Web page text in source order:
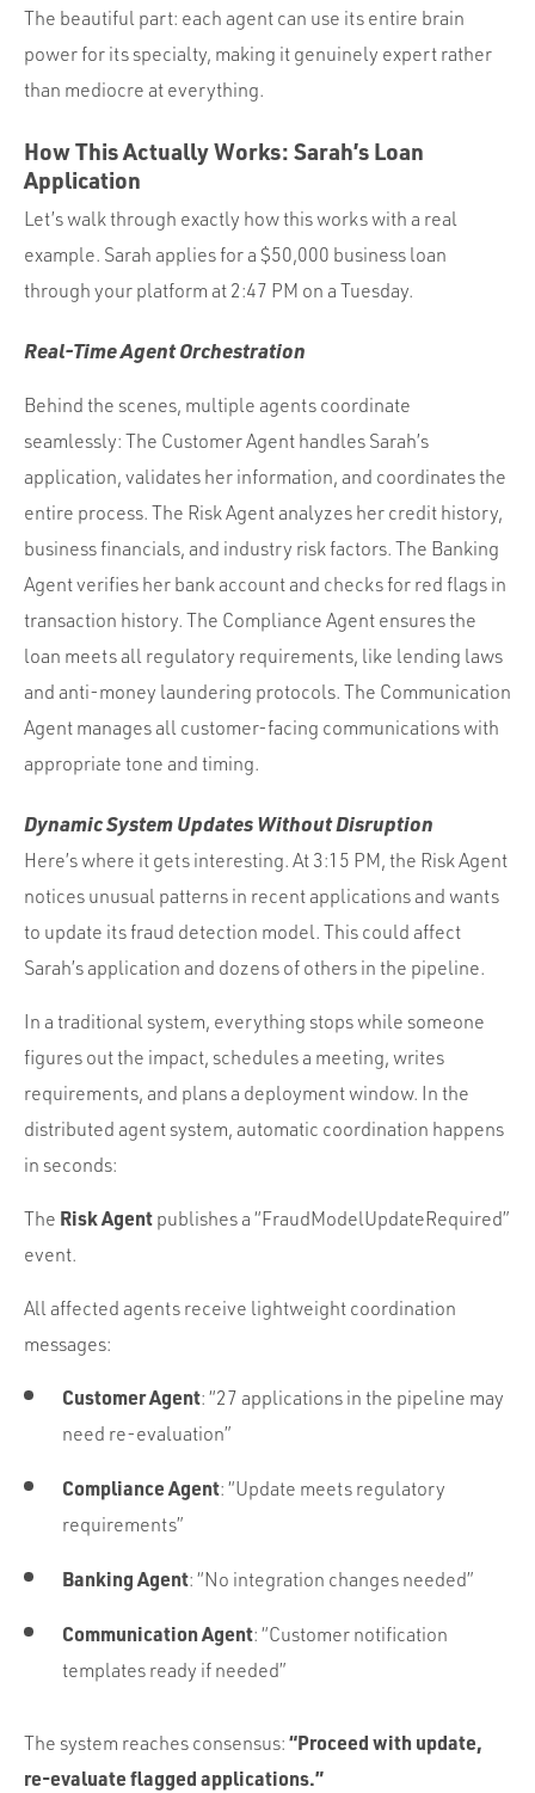
The beautiful part: each agent can use its entire brain
power for its specialty, making it genuinely expert rather
than mediocre at everything.
How This Actually Works: Sarah’s Loan
Application
Let’s walk through exactly how this works with a real
example. Sarah applies for a $50,000 business loan
through your platform at 2:47 PM on a Tuesday.
Real-Time Agent Orchestration
Behind the scenes, multiple agents coordinate
seamlessly: The Customer Agent handles Sarah’s
application, validates her information, and coordinates the
entire process. The Risk Agent analyzes her credit history,
business financials, and industry risk factors. The Banking
Agent verifies her bank account and checks for red flags in
transaction history. The Compliance Agent ensures the
loan meets all regulatory requirements, like lending laws
and anti-money laundering protocols. The Communication
Agent manages all customer-facing communications with
appropriate tone and timing.
Dynamic System Updates Without Disruption
Here’s where it gets interesting. At 3:15 PM, the Risk Agent
notices unusual patterns in recent applications and wants
to update its fraud detection model. This could affect
Sarah’s application and dozens of others in the pipeline.
In a traditional system, everything stops while someone
figures out the impact, schedules a meeting, writes
requirements, and plans a deployment window. In the
distributed agent system, automatic coordination happens
in seconds:
The Risk Agent publishes a “FraudModelUpdateRequired”
event.
All affected agents receive lightweight coordination
messages:
Customer Agent: “27 applications in the pipeline may
need re-evaluation”
Compliance Agent: “Update meets regulatory
requirements”
Banking Agent: “No integration changes needed”
Communication Agent: “Customer notification
templates ready if needed”
The system reaches consensus: “Proceed with update,
re-evaluate flagged applications.”